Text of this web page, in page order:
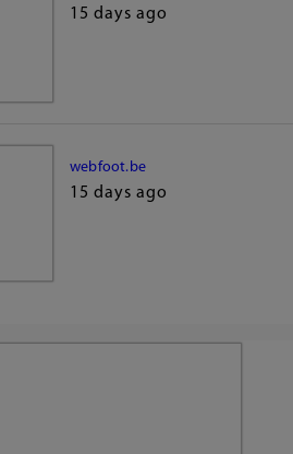
15 days ago
webfoot.be
15 days ago